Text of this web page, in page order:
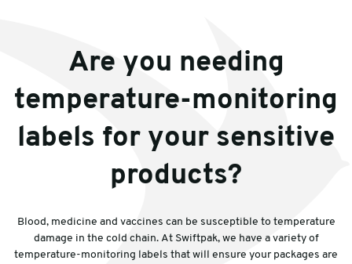
Are you needing
temperature-monitoring
labels for your sensitive
products?
Blood, medicine and vaccines can be susceptible to temperature
damage in the cold chain. At Swiftpak, we have a variety of
temperature-monitoring labels that will ensure your packages are